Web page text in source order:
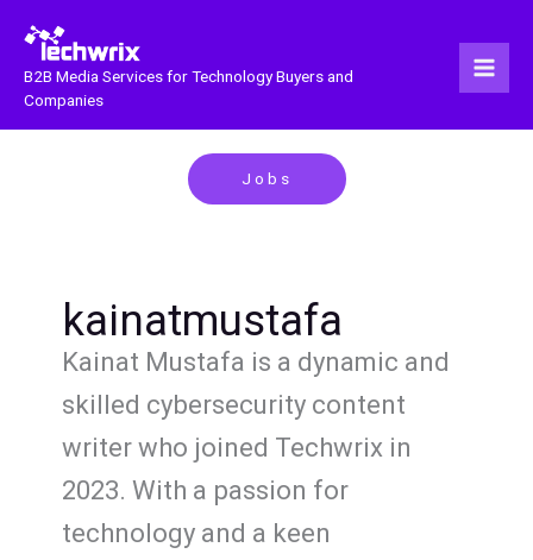
content
B2B Media Services for Technology Buyers and
Companies
Jobs
kainatmustafa
Kainat Mustafa is a dynamic and
skilled cybersecurity content
writer who joined Techwrix in
2023. With a passion for
technology and a keen